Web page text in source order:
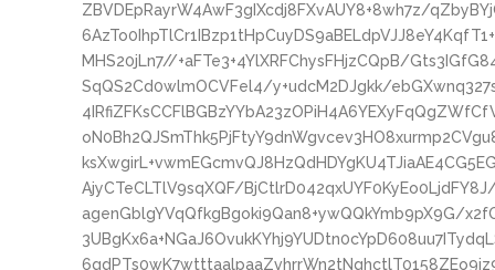
ZBVDEpRayrW4AwF3gIXcdj8FXvAUY8+8wh7z/
MHS20jLn7//+aFTe3+4YlXRFChysFHjzCQpB/
SqQS2Cd0wlmOCVFel4/y+udcM2DJgkk/
AjyCTeCLTlV9sqXQF/
agenGblgYVqQfkgBgoki9Qan8+ywQQkYmb9pX9G/